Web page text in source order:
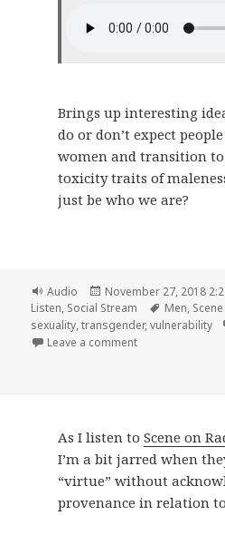
Brings up interesting
do or don’t expect
women and transition
toxicity traits of
just be who we are?
Format
Audio
Posted
on
November 27, 2018
Listen, Social Stream Tags
Men,
sexuality,transgender,vulnerability
Leave a commenton 🎧 Episode
As I listen to Scene on
I’m a bit jarred when
“virtue” without
provenance in relation